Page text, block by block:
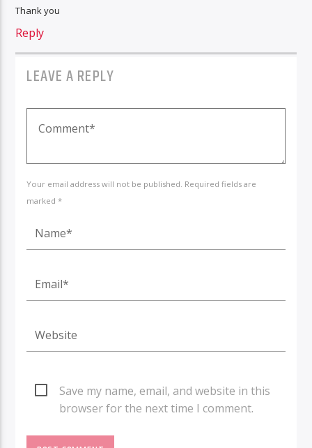
Thank you
Reply
LEAVE A REPLY
Your email address will not be published. Required fields are
marked *
Save my name, email, and website in this
browser for the next time I comment.